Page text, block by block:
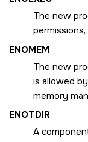
The new
ENOMEM
The new
is allowed
memory
ENOTDIR
A